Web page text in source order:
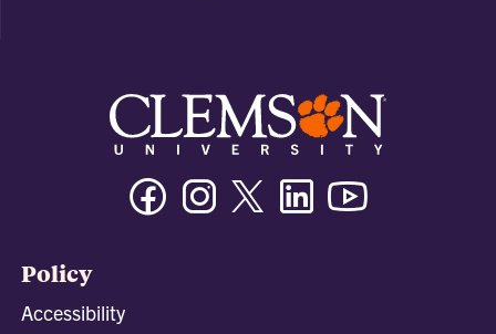
FacebookInstagramTwitter/XLinkedin
Policy
Accessibility